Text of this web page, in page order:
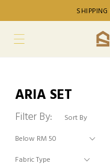
ARIA SET
Filter By: